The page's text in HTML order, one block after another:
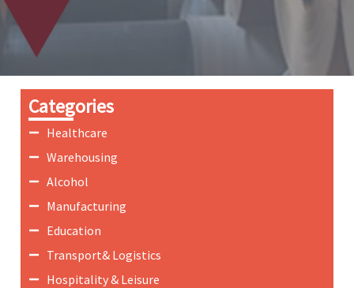
Categories
Healthcare
Warehousing
Alcohol
Manufacturing
Education
Transport& Logistics
Hospitality & Leisure